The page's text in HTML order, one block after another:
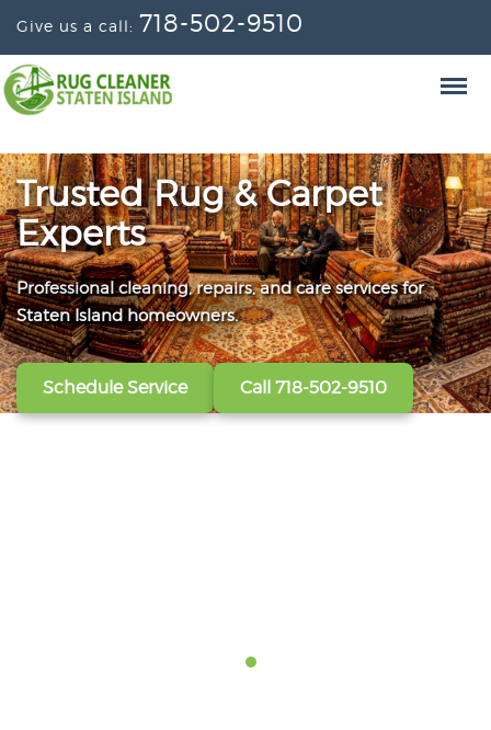
Give us a call: 718-502-9510
Trusted Rug & Carpet
Experts
Professional cleaning, repairs, and care services for
Staten Island homeowners.
Schedule Service Call 718-502-9510
From wall-to-wall carpets to delicate window
treatments, our technicians refresh, protect, and restore
your fabrics.
View All Services Call 718-502-9510
Convenient scheduling, clear pricing, and careful
handling from the first call to the final handoff.
Get A Free Quote Call 718-502-9510